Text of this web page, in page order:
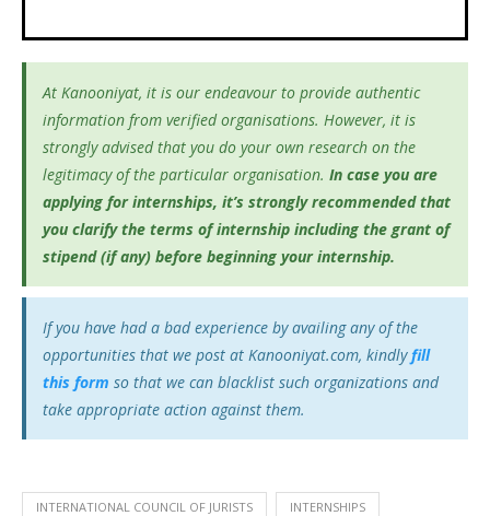
At Kanooniyat, it is our endeavour to provide authentic
information from verified organisations. However, it is
strongly advised that you do your own research on the
legitimacy of the particular organisation. In case you are
applying for internships, it’s strongly recommended that
you clarify the terms of internship including the grant of
stipend (if any) before beginning your internship.
If you have had a bad experience by availing any of the
opportunities that we post at Kanooniyat.com, kindlyfill
this form so that we can blacklist such organizations and
take appropriate action against them.
INTERNATIONAL COUNCIL OF JURISTS INTERNSHIPS